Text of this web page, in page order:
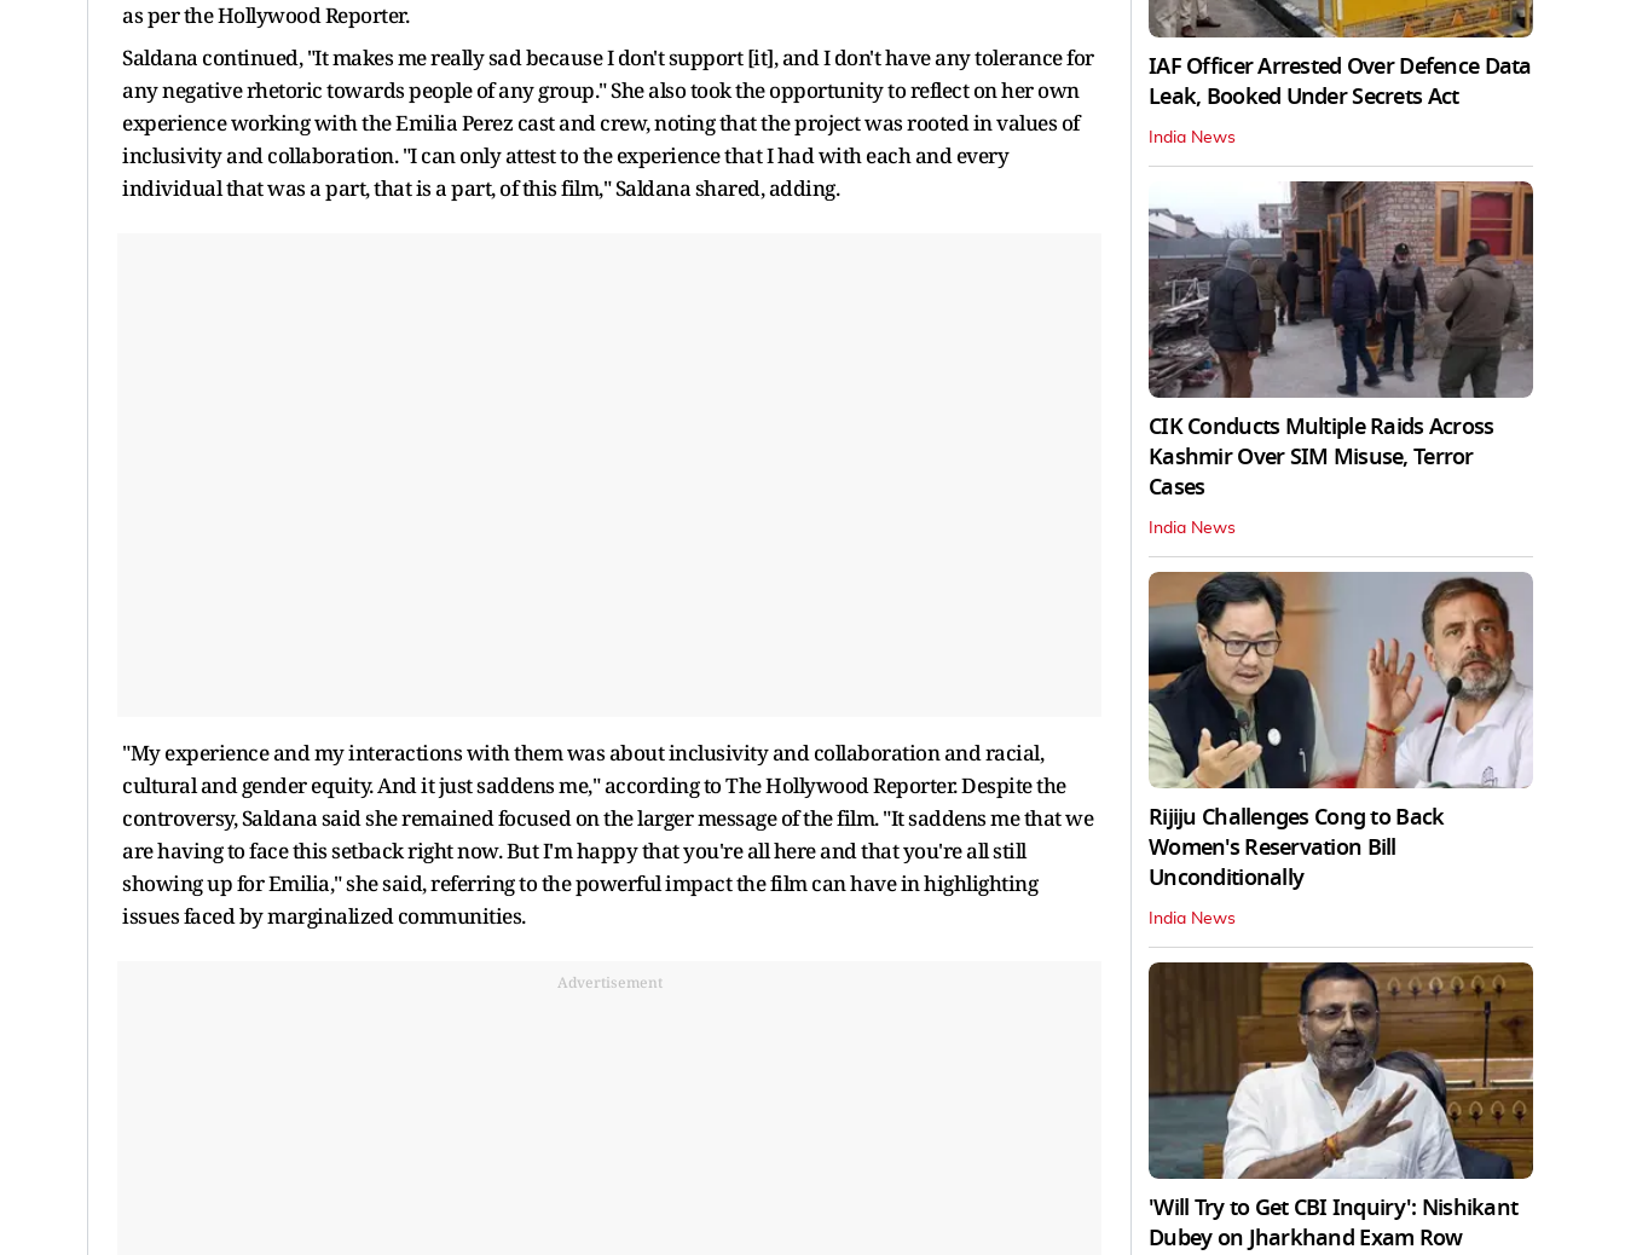
as per the Hollywood Reporter.
Saldana continued, "It makes me really sad because I don't support [it], and I don't have any tolerance for
any negative rhetoric towards people of any group." She also took the opportunity to reflect on her own
experience working with the Emilia Perez cast and crew, noting that the project was rooted in values of
inclusivity and collaboration. "I can only attest to the experience that I had with each and every
individual that was a part, that is a part, of this film," Saldana shared, adding.
"My experience and my interactions with them was about inclusivity and collaboration and racial,
cultural and gender equity. And it just saddens me," according to The Hollywood Reporter. Despite the
controversy, Saldana said she remained focused on the larger message of the film. "It saddens me that we
are having to face this setback right now. But I'm happy that you're all here and that you're all still
showing up for Emilia," she said, referring to the powerful impact the film can have in highlighting
issues faced by marginalized communities.
Advertisement
IAF Officer Arrested Over Defence Data
Leak, Booked Under Secrets Act
India News
CIK Conducts Multiple Raids Across
Kashmir Over SIM Misuse, Terror
Cases
India News
Rijiju Challenges Cong to Back
Women's Reservation Bill
Unconditionally
India News
'Will Try to Get CBI Inquiry': Nishikant
Dubey on Jharkhand Exam Row